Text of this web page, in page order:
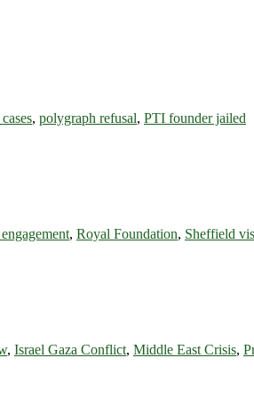
, polygraph refusal, PTI founder jailed
, Royal Foundation, Sheffield
, Israel Gaza Conflict, Middle East Crisis,